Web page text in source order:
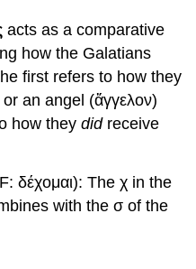
acts as a comparative
how the Galatians
first refers to how they
an angel (ἄγγελον)
how theydid receive
δέχομαι): The χ in the
with the σ of the